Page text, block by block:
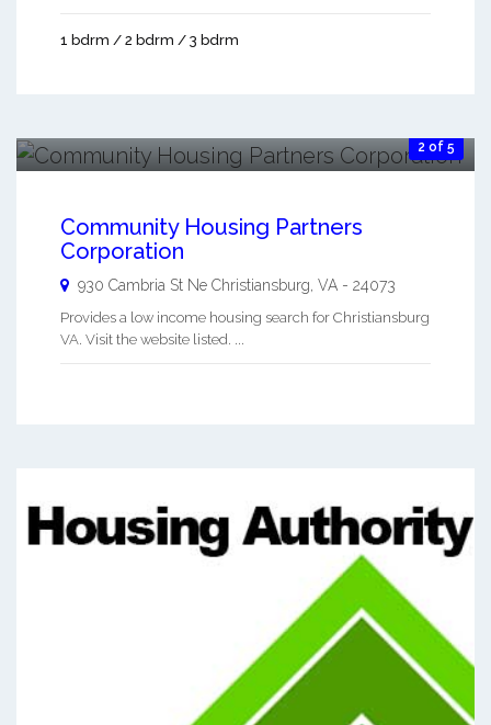
1 bdrm / 2 bdrm / 3 bdrm
2 of 5
Community Housing Partners
Corporation
930 Cambria St Ne Christiansburg VA - 24073
Provides a low income housing search for Christiansburg
VA. Visit the website listed. ...